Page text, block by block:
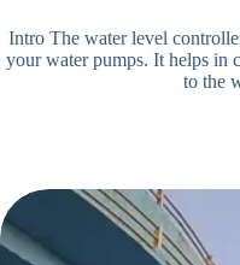
Intro The water level
your water pumps. It helps in
to the